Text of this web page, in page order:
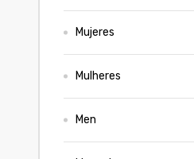
Mujeres
Mulheres
Men